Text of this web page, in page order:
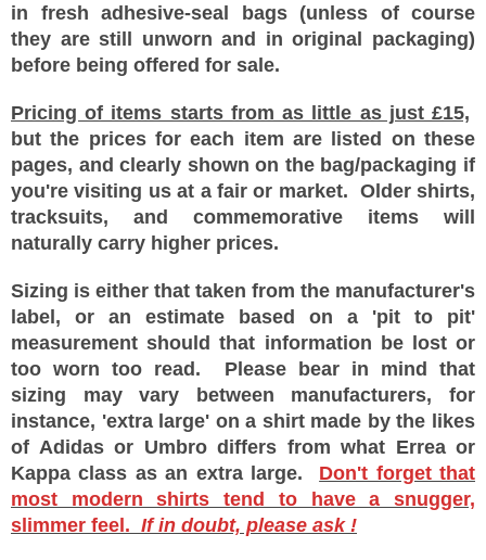
in fresh adhesive-seal bags (unless of course
they are still unworn and in original packaging)
before being offered for sale.
Pricing of items starts from as little as just £15,
but the prices for each item are listed on these
pages, and clearly shown on the bag/packaging if
you're visiting us at a fair or market. Older shirts,
tracksuits, and commemorative items will
naturally carry higher prices.
Sizing is either that taken from the manufacturer's
label, or an estimate based on a 'pit to pit'
measurement should that information be lost or
too worn too read. Please bear in mind that
sizing may vary between manufacturers, for
instance, 'extra large' on a shirt made by the likes
of Adidas or Umbro differs from what Errea or
Kappa class as an extra large. Don't forget that
most modern shirts tend to have a snugger,
slimmer feel. If in doubt, please ask !